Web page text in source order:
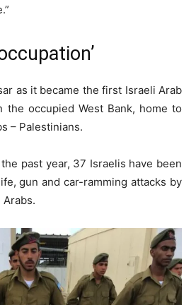
as it became the first Israeli Arab
occupied West Bank, home to
– Palestinians.
past year, 37 Israelis have been
gun and car-ramming attacks by